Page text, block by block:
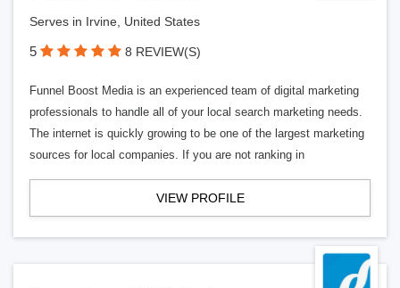
Serves in Irvine, United States
5 8 REVIEW(S)
Funnel Boost Media is an experienced team of digital marketing
professionals to handle all of your local search marketing needs.
The internet is quickly growing to be one of the largest marketing
sources for local companies. If you are not ranking in
VIEW PROFILE